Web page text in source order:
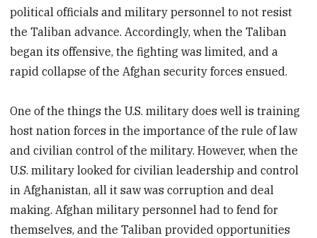
political officials and military personnel to not resist
the Taliban advance. Accordingly, when the Taliban
began its offensive, the fighting was limited, and a
rapid collapse of the Afghan security forces ensued.
One of the things the U.S. military does well is training
host nation forces in the importance of the rule of law
and civilian control of the military. However, when the
U.S. military looked for civilian leadership and control
in Afghanistan, all it saw was corruption and deal
making. Afghan military personnel had to fend for
themselves, and the Taliban provided opportunities